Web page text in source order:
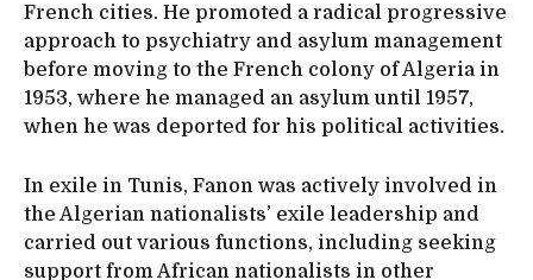
French cities. He promoted a radical progressive
approach to psychiatry and asylum management
before moving to the French colony of Algeria in
1953, where he managed an asylum until 1957,
when he was deported for his political activities.
In exile in Tunis, Fanon was actively involved in
the Algerian nationalists’ exile leadership and
carried out various functions, including seeking
support from African nationalists in other